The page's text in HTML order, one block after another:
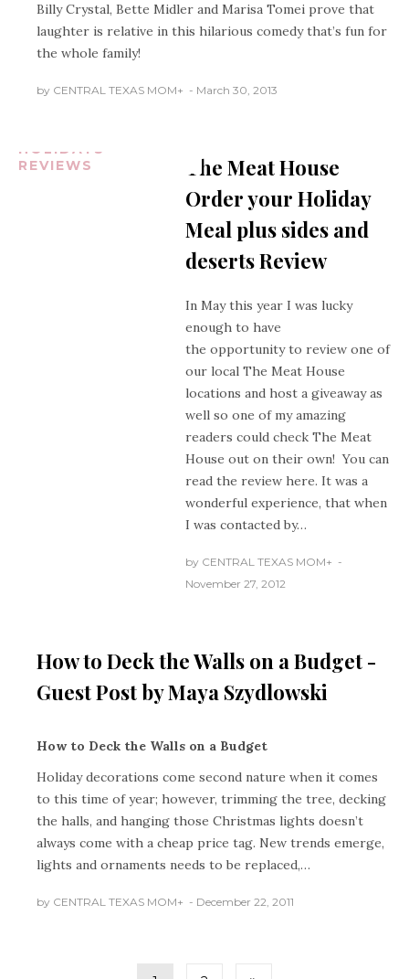
Billy Crystal, Bette Midler and Marisa Tomei prove that
laughter is relative in this hilarious comedy that’s fun for
the whole family!
by CENTRAL TEXAS MOM+ March 30, 2013
BUSINESS/PLACES
REVIEWS FOOD &
HOLIDAYS
REVIEWS
The Meat House
Order your Holiday
Meal plus sides and
deserts Review
In May this year I was lucky
enough to have
the opportunity to review one of
our local The Meat House
locations and host a giveaway as
well so one of my amazing
readers could check The Meat
House out on their own! You can
read the reviewhere. It was a
wonderful experience, that when
I was contacted by…
by CENTRAL TEXAS MOM+
November 27, 2012
How to Deck the Walls on a Budget -
Guest Post by Maya Szydlowski
How to Deck the Walls on a Budget
Holiday decorations come second nature when it comes
to this time of year; however, trimming the tree, decking
the halls, and hanging those Christmas lights doesn’t
always come with a cheap price tag. New trends emerge,
lights and ornaments needs to be replaced,…
by CENTRAL TEXAS MOM+ December 22, 2011